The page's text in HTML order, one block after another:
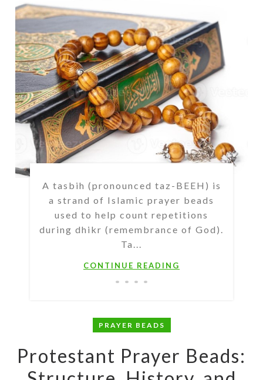
A tasbih (pronounced taz-BEEH) is
a strand of Islamic prayer beads
used to help count repetitions
during dhikr (remembrance of God).
Ta...
CONTINUE READING
PRAYER BEADS
Protestant Prayer Beads: